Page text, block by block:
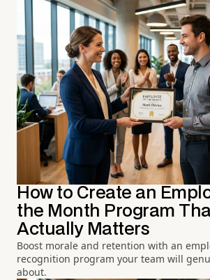
How to Create an
the Month Program
Actually Matters
Boost morale and retention with an
recognition program your team will
about.